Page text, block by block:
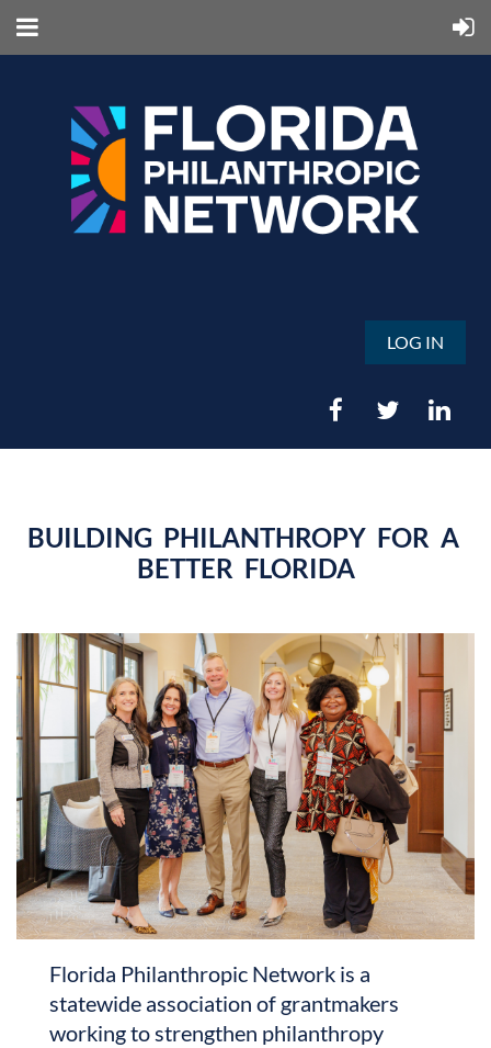
LOG IN
BUILDING PHILANTHROPY FOR A
BETTER FLORIDA
Florida Philanthropic Network is a
statewide association of grantmakers
working to strengthen philanthropy